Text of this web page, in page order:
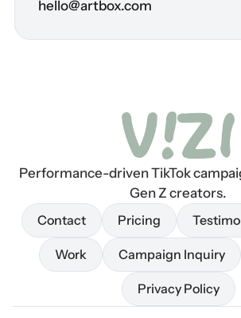
hello@artbox.com
Performance-driven TikTok
Gen Z creators.
Contact
Contact
Pricing
Work
Work
Campaign Inquiry
Campaign Inquiry
Privacy Policy
Privacy Policy